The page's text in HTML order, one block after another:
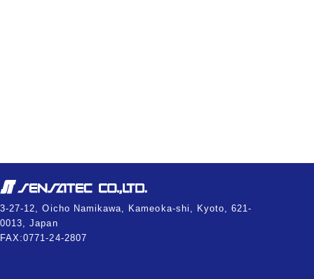
3-27-12, Oicho Namikawa, Kameoka-shi, Kyoto, 621-
0013, Japan
FAX:0771-24-2807